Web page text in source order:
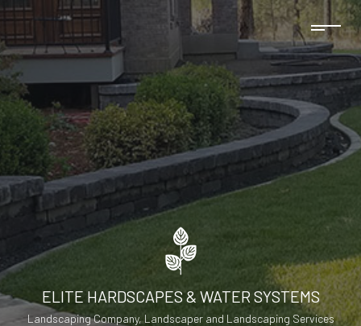
ELITE HARDSCAPES & WATER SYSTEMS
Landscaping Company, Landscaper and Landscaping Services